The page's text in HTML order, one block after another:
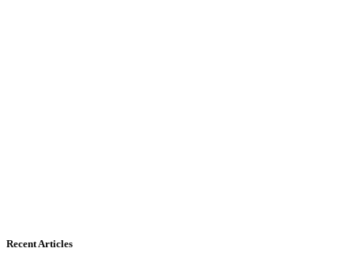
Recent Articles